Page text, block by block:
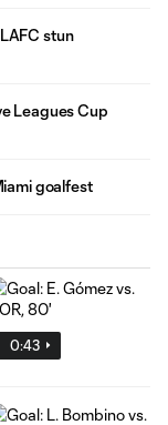
stun
Leagues Cup
goalfest
0:43